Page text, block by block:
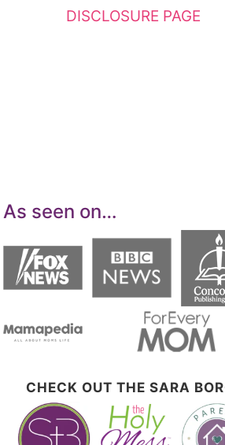
DISCLOSURE PAGE
As seen on…
CHECK OUT THE SARA